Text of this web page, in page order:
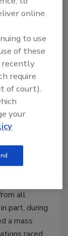
data
all
part, during
a mass
online
to use
of these
recently
require
of court).
your